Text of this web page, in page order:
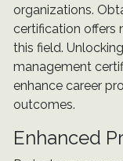
organizations.
certification offers
this field.
management
enhance career
outcomes.
Enhanced